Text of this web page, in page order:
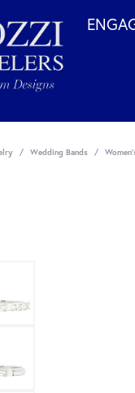
Wedding Bands